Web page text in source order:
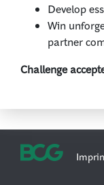
Develop
Win
partner
Challenge